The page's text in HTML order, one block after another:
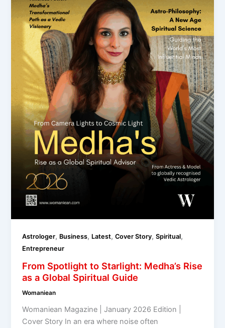
Astrologer, Business, Latest,Cover Story,Spiritual,
Entrepreneur
From Spotlight to Starlight: Medha’s Rise
as a Global Spiritual Guide
Womaniean
Womaniean Magazine | January 2026 Edition |
Cover Story In an era where noise often